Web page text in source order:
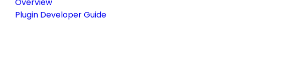
Overview
Plugin Developer Guide